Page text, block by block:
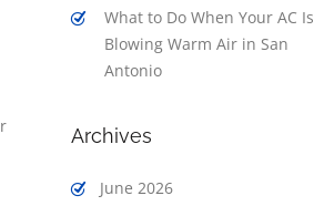
What to Do When Your AC Is
Blowing Warm Air in San
Antonio
Archives
June 2026